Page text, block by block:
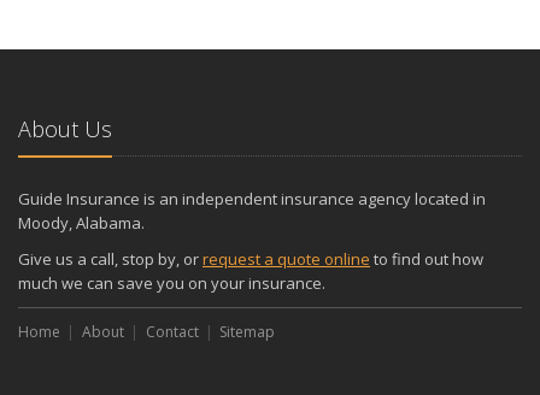
About Us
Guide Insurance is an independent insurance agency located in
Moody, Alabama.
Give us a call, stop by, orrequest a quote online to find out how
much we can save you on your insurance.
Home About Contact Sitemap